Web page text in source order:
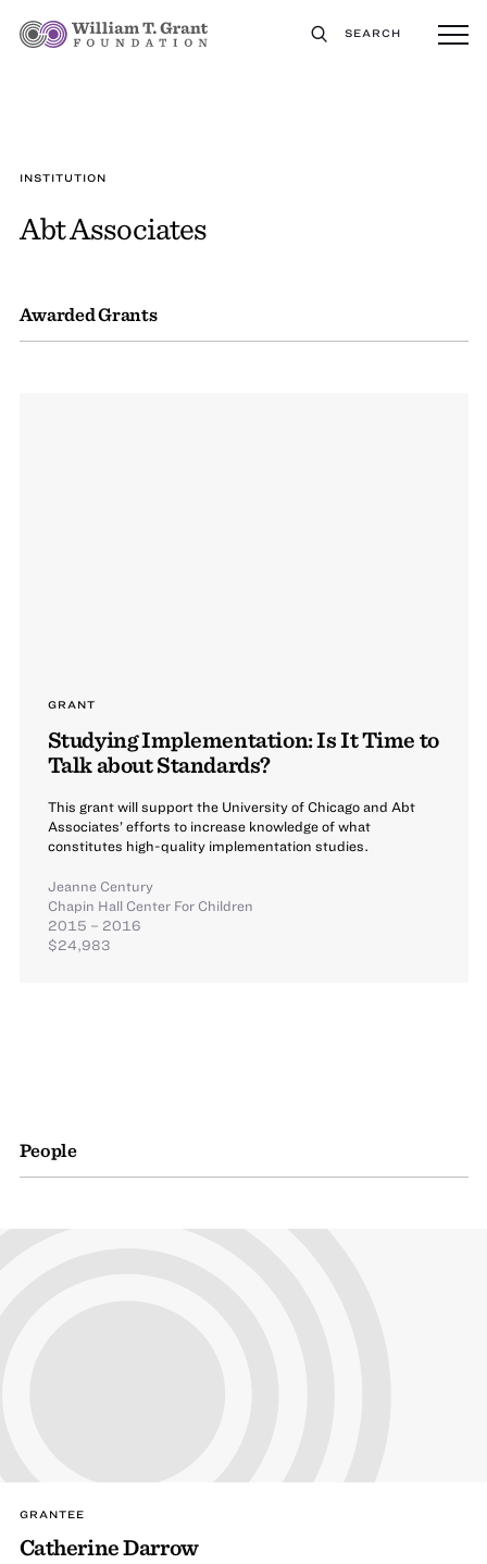
SEARCH
INSTITUTION
Abt Associates
Awarded Grants
GRANT
Studying Implementation: Is It Time to
Talk about Standards?
This grant will support the University of Chicago and Abt
Associates’ efforts to increase knowledge of what
constitutes high-quality implementation studies.
Jeanne Century
Chapin Hall Center For Children
2015 – 2016
$24,983
People
GRANTEE
Catherine Darrow